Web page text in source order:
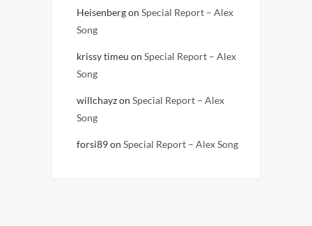
Heisenbergon Special Report – Alex
Song
krissy timeu on Special Report – Alex
Song
willchayzon Special Report – Alex
Song
forsi89on Special Report – Alex Song